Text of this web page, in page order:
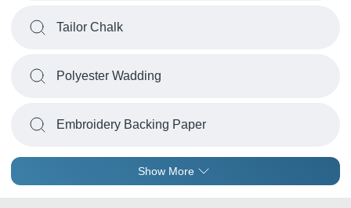
Tailor Chalk
Polyester Wadding
Embroidery Backing Paper
Show More